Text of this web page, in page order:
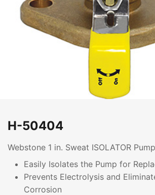
H-50404
Webstone 1 in. Sweat ISOLATOR
Easily Isolates the Pump for
Prevents Electrolysis and
Corrosion